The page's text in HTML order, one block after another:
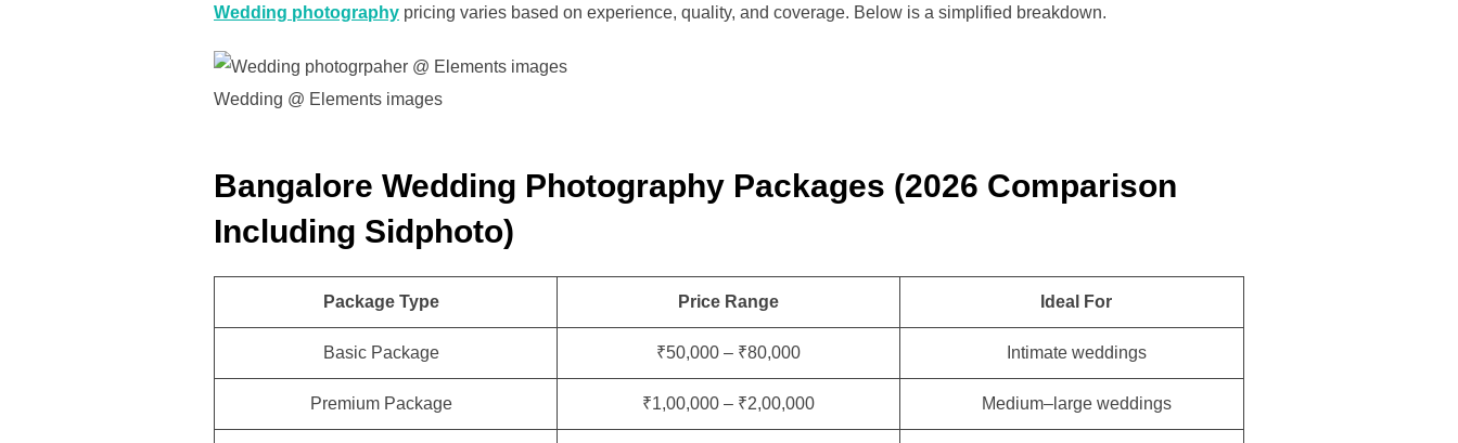
Wedding photography pricing varies based on experience, quality, and coverage. Below is a simplified breakdown.
Wedding @ Elements images
Bangalore Wedding Photography Packages (2026 Comparison
Including Sidphoto)
Package Type Price Range Ideal For
Basic Package ₹50,000 – ₹80,000 Intimate weddings
Premium Package ₹1,00,000 – ₹2,00,000 Medium–large weddings